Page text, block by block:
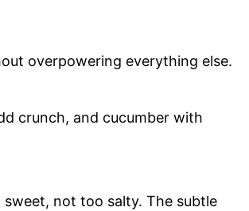
overpowering everything else.
crunch, and cucumber with
not too salty. The subtle